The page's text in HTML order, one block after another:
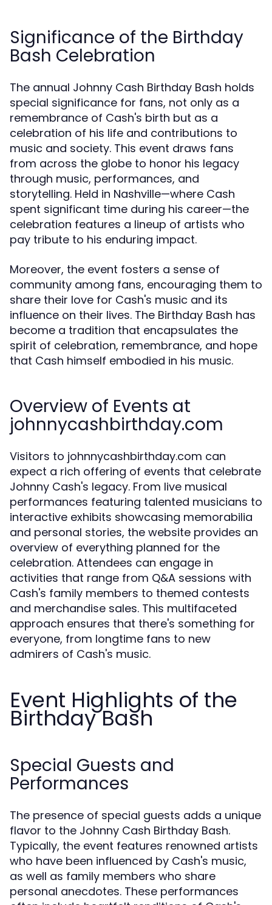
Significance of the Birthday
Bash Celebration
The annual Johnny Cash Birthday Bash holds
special significance for fans, not only as a
remembrance of Cash's birth but as a
celebration of his life and contributions to
music and society. This event draws fans
from across the globe to honor his legacy
through music, performances, and
storytelling. Held in Nashville—where Cash
spent significant time during his career—the
celebration features a lineup of artists who
pay tribute to his enduring impact.
Moreover, the event fosters a sense of
community among fans, encouraging them to
share their love for Cash's music and its
influence on their lives. The Birthday Bash has
become a tradition that encapsulates the
spirit of celebration, remembrance, and hope
that Cash himself embodied in his music.
Overview of Events at
johnnycashbirthday.com
Visitors to johnnycashbirthday.com can
expect a rich offering of events that celebrate
Johnny Cash's legacy. From live musical
performances featuring talented musicians to
interactive exhibits showcasing memorabilia
and personal stories, the website provides an
overview of everything planned for the
celebration. Attendees can engage in
activities that range from Q&A sessions with
Cash's family members to themed contests
and merchandise sales. This multifaceted
approach ensures that there's something for
everyone, from longtime fans to new
admirers of Cash's music.
Event Highlights of the
Birthday Bash
Special Guests and
Performances
The presence of special guests adds a unique
flavor to the Johnny Cash Birthday Bash.
Typically, the event features renowned artists
who have been influenced by Cash's music,
as well as family members who share
personal anecdotes. These performances